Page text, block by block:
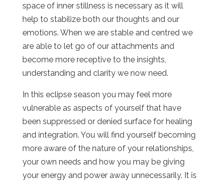
space of inner stillness is necessary as it will
help to stabilize both our thoughts and our
emotions. When we are stable and centred we
are able to let go of our attachments and
become more receptive to the insights,
understanding and clarity we now need.
In this eclipse season you may feel more
vulnerable as aspects of yourself that have
been suppressed or denied surface for healing
and integration. You will find yourself becoming
more aware of the nature of your relationships,
your own needs and how you may be giving
your energy and power away unnecessarily. It is